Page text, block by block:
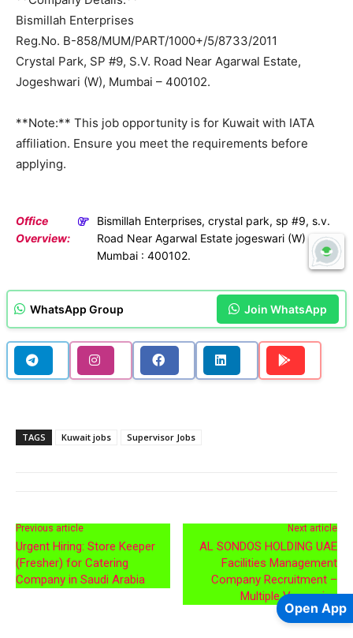
Bismillah Enterprises
Reg.No. B-858/MUM/PART/1000+/5/8733/2011
Crystal Park, SP #9, S.V. Road Near Agarwal Estate,
Jogeshwari (W), Mumbai – 400102.
**Note:** This job opportunity is for Kuwait with IATA
affiliation. Ensure you meet the requirements before
applying.
Office
Overview:
Bismillah Enterprises, crystal park, sp #9, s.v.
Road Near Agarwal Estate jogeswari (W)
Mumbai : 400102.
WhatsApp Group Join WhatsApp
TAGS Kuwait jobs Supervisor Jobs
Previous article
Urgent Hiring: Store Keeper
(Fresher) for Catering
Company in Saudi Arabia
Next article
AL SONDOS HOLDING UAE
Facilities Management
Company Recruitment –
Multiple Vacancies
Open App